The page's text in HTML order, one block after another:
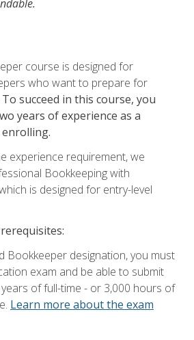
course is designed for
who want to prepare for
To succeed in this course, you
years of experience as a
experience requirement, we
Bookkeeping with
is designed for entry-level
Bookkeeper designation, you must
exam and be able to submit
of full-time - or 3,000 hours of
Learn more about the exam